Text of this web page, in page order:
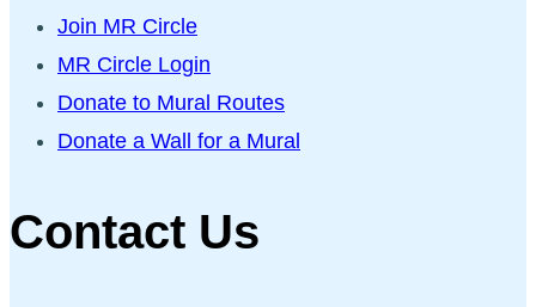
Join MR Circle
MR Circle Login
Donate to Mural Routes
Donate a Wall for a Mural
Contact Us